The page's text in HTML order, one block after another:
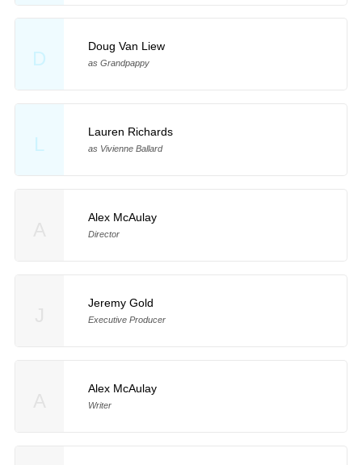
D
Doug Van Liew
as Grandpappy
L
Lauren Richards
as Vivienne Ballard
Alex McAulay
Director
Jeremy Gold
Executive Producer
Alex McAulay
Writer